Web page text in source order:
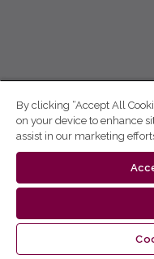
By clicking “Accept All
on your device to enhance
assist in our marketing